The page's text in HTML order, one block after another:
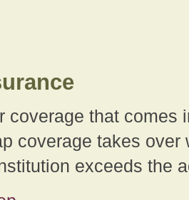
coverage that comes
coverage takes
exceeds the